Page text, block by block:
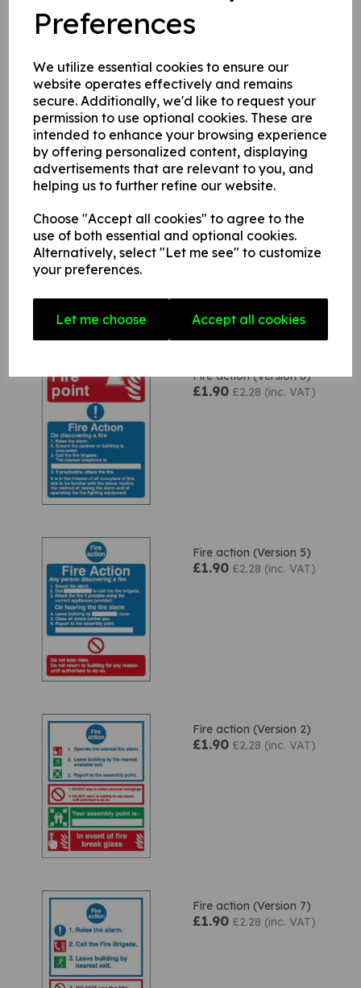
Preferences
We utilize essential cookies to ensure our
website operates effectively and remains
secure. Additionally, we'd like to request your
permission to use optional cookies. These are
intended to enhance your browsing experience
by offering personalized content, displaying
advertisements that are relevant to you, and
helping us to further refine our website.
Choose "Accept all cookies" to agree to the
use of both essential and optional cookies.
Alternatively, select "Let me see" to customize
your preferences.
Let me choose Accept all cookies
Your Product Review
Star Rating
Related Products
Fire action (Version 6)
£1.90 £2.28 (inc. VAT)
Fire action (Version 5)
£1.90 £2.28 (inc. VAT)
Fire action (Version 2)
£1.90 £2.28 (inc. VAT)
Fire action (Version 7)
£1.90 £2.28 (inc. VAT)